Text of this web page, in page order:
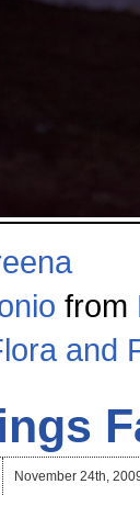
from
and
November 24th,